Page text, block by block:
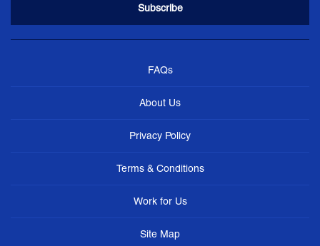
FAQs
About Us
Privacy Policy
Terms & Conditions
Work for Us
Site Map